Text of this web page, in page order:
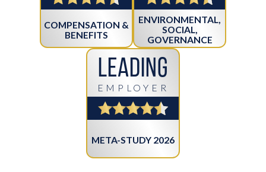
COMPENSATION &
BENEFITS
ENVIRONMENTAL,
SOCIAL,
GOVERNANCE
Leading
EMPLOYER
META-STUDY 2026